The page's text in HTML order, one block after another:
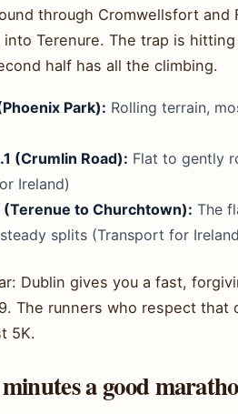
through Cromwellsfort and
into Terenure. The trap is
half has all the climbing.
Park): Rolling terrain,
(Crumlin Road): Flat to gently
Ireland)
(Terenue to Churchtown): The
splits (Transport for
Dublin gives you a fast,
The runners who respect
5K.
a good